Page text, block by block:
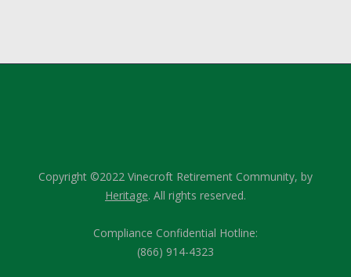
Copyright ©2022 Vinecroft Retirement Community, by
Heritage. All rights reserved.
Compliance Confidential Hotline:
(866) 914-4323